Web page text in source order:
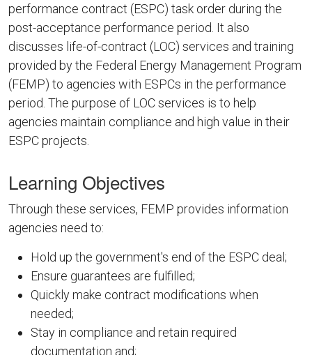
performance contract (ESPC) task order during the
post-acceptance performance period. It also
discusses life-of-contract (LOC) services and training
provided by the Federal Energy Management Program
(FEMP) to agencies with ESPCs in the performance
period. The purpose of LOC services is to help
agencies maintain compliance and high value in their
ESPC projects.
Learning Objectives
Through these services, FEMP provides information
agencies need to:
Hold up the government's end of the ESPC deal;
Ensure guarantees are fulfilled;
Quickly make contract modifications when
needed;
Stay in compliance and retain required
documentation and;